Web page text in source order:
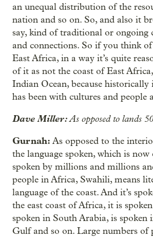
an unequal distribution of the
nation and so on. So, and also it
say, kind of traditional or ongoing
and connections. So if you think
East Africa, in a way it’s quite
of it as not the coast of East
Indian Ocean, because historically
has been with cultures and people
Dave Miller:As opposed to lands
Gurnah: As opposed to the
the language spoken, which is now
spoken by millions and millions
people in Africa, Swahili, means
language of the coast. And it’s
the east coast of Africa, it is
spoken in South Arabia, is spoken
Gulf and so on. Large numbers of